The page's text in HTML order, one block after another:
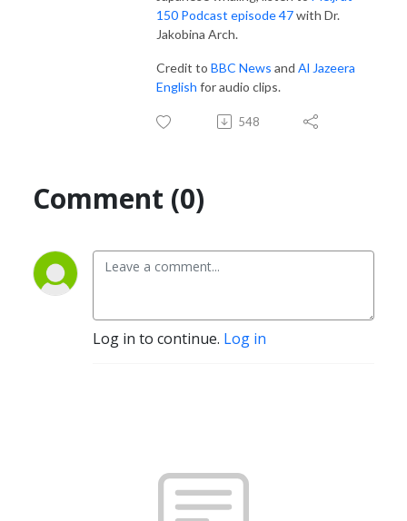
150 Podcast episode 47with Dr.
Jakobina Arch.
Credit to BBC News and Al Jazeera
English for audio clips.
548
Comment (0)
Log in to continue. Log in